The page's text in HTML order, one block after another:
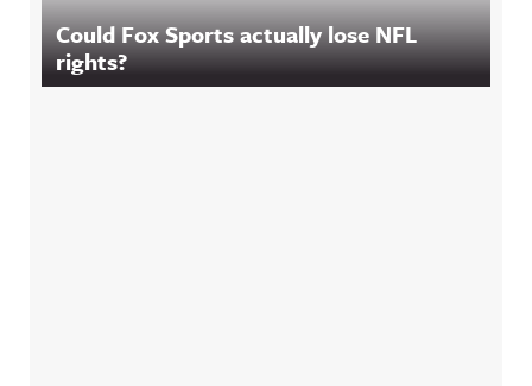
Could Fox Sports actually lose NFL
rights?